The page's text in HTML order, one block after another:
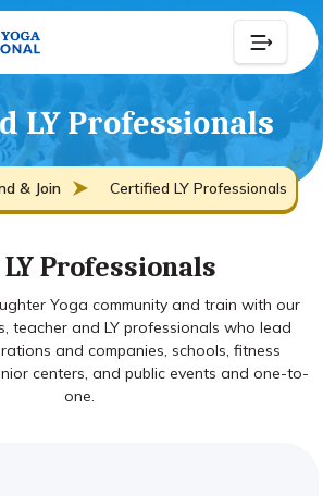
LY Professionals
& Join Certified LY Professionals
Professionals
Yoga community and train with our
teacher and LY professionals who lead
and companies, schools, fitness
centers, and public events and one-to-
one.